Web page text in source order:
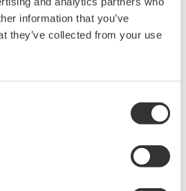
information that you’ve
they’ve collected from your use
with the software are
Electric Corporation.
is any dumping,
or any other kind of
warranties are made